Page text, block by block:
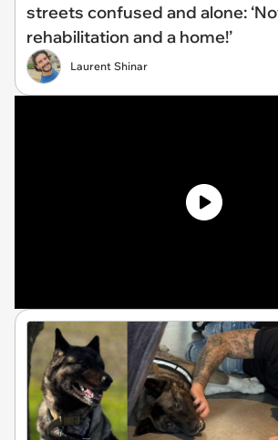
streets confused and alone:
rehabilitation and a home!’
Laurent Shinar